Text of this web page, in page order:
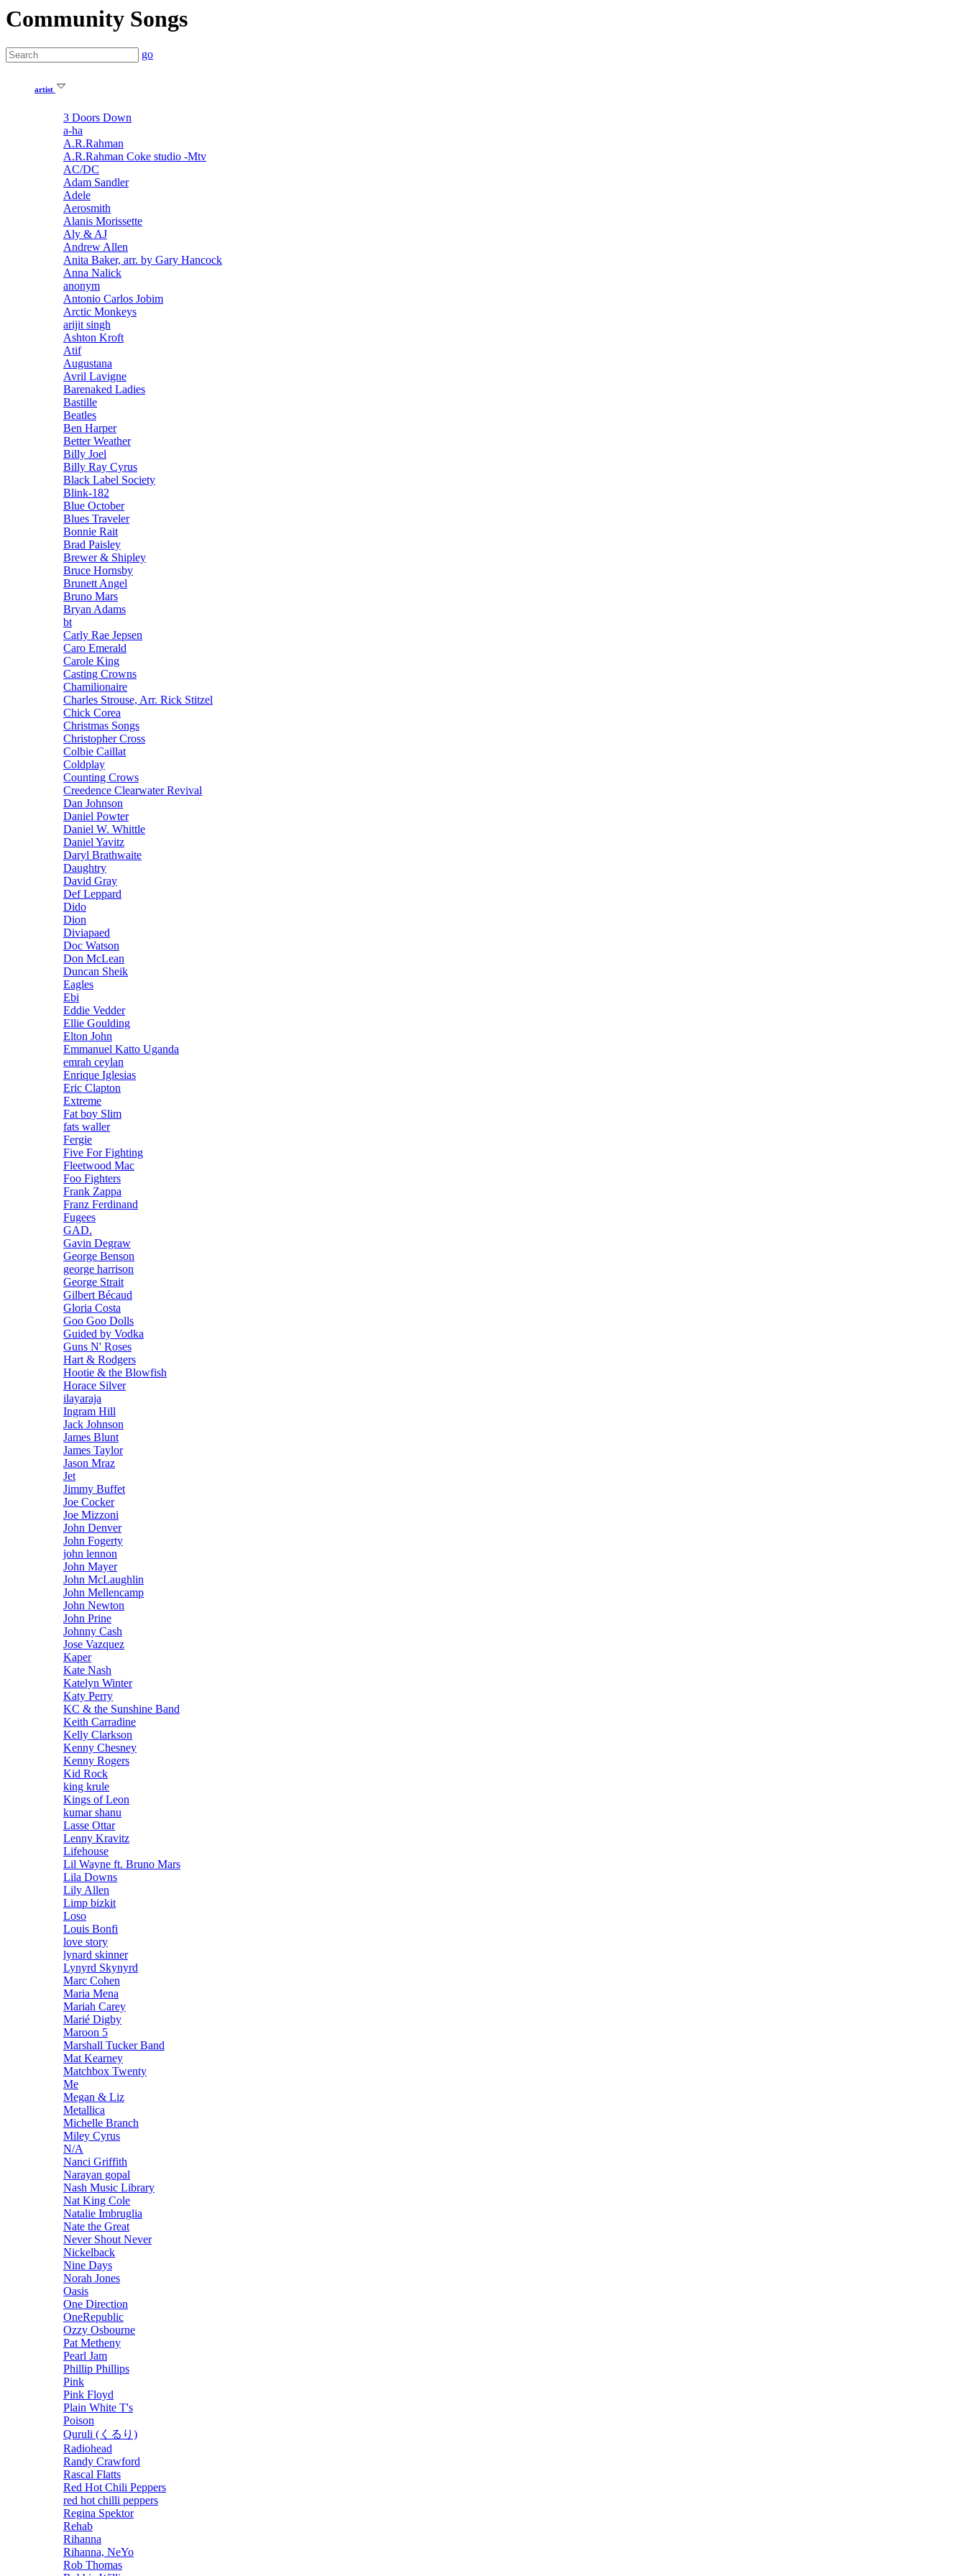
Community Songs
go
artist
3 Doors Down
a-ha
A.R.Rahman
A.R.Rahman Coke studio -Mtv
AC/DC
Adam Sandler
Adele
Aerosmith
Alanis Morissette
Aly & AJ
Andrew Allen
Anita Baker, arr. by Gary Hancock
Anna Nalick
anonym
Antonio Carlos Jobim
Arctic Monkeys
arijit singh
Ashton Kroft
Atif
Augustana
Avril Lavigne
Barenaked Ladies
Bastille
Beatles
Ben Harper
Better Weather
Billy Joel
Billy Ray Cyrus
Black Label Society
Blink-182
Blue October
Blues Traveler
Bonnie Rait
Brad Paisley
Brewer & Shipley
Bruce Hornsby
Brunett Angel
Bruno Mars
Bryan Adams
bt
Carly Rae Jepsen
Caro Emerald
Carole King
Casting Crowns
Chamilionaire
Charles Strouse, Arr. Rick Stitzel
Chick Corea
Christmas Songs
Christopher Cross
Colbie Caillat
Coldplay
Counting Crows
Creedence Clearwater Revival
Dan Johnson
Daniel Powter
Daniel W. Whittle
Daniel Yavitz
Daryl Brathwaite
Daughtry
David Gray
Def Leppard
Dido
Dion
Diviapaed
Doc Watson
Don McLean
Duncan Sheik
Eagles
Ebi
Eddie Vedder
Ellie Goulding
Elton John
Emmanuel Katto Uganda
emrah ceylan
Enrique Iglesias
Eric Clapton
Extreme
Fat boy Slim
fats waller
Fergie
Five For Fighting
Fleetwood Mac
Foo Fighters
Frank Zappa
Franz Ferdinand
Fugees
GAD.
Gavin Degraw
George Benson
george harrison
George Strait
Gilbert Bécaud
Gloria Costa
Goo Goo Dolls
Guided by Vodka
Guns N' Roses
Hart & Rodgers
Hootie & the Blowfish
Horace Silver
ilayaraja
Ingram Hill
Jack Johnson
James Blunt
James Taylor
Jason Mraz
Jet
Jimmy Buffet
Joe Cocker
Joe Mizzoni
John Denver
John Fogerty
john lennon
John Mayer
John McLaughlin
John Mellencamp
John Newton
John Prine
Johnny Cash
Jose Vazquez
Kaper
Kate Nash
Katelyn Winter
Katy Perry
KC & the Sunshine Band
Keith Carradine
Kelly Clarkson
Kenny Chesney
Kenny Rogers
Kid Rock
king krule
Kings of Leon
kumar shanu
Lasse Ottar
Lenny Kravitz
Lifehouse
Lil Wayne ft. Bruno Mars
Lila Downs
Lily Allen
Limp bizkit
Loso
Louis Bonfi
love story
lynard skinner
Lynyrd Skynyrd
Marc Cohen
Maria Mena
Mariah Carey
Marié Digby
Maroon 5
Marshall Tucker Band
Mat Kearney
Matchbox Twenty
Me
Megan & Liz
Metallica
Michelle Branch
Miley Cyrus
N/A
Nanci Griffith
Narayan gopal
Nash Music Library
Nat King Cole
Natalie Imbruglia
Nate the Great
Never Shout Never
Nickelback
Nine Days
Norah Jones
Oasis
One Direction
OneRepublic
Ozzy Osbourne
Pat Metheny
Pearl Jam
Phillip Phillips
Pink
Pink Floyd
Plain White T's
Poison
Quruli (くるり)
Radiohead
Randy Crawford
Rascal Flatts
Red Hot Chili Peppers
red hot chilli peppers
Regina Spektor
Rehab
Rihanna
Rihanna, NeYo
Rob Thomas